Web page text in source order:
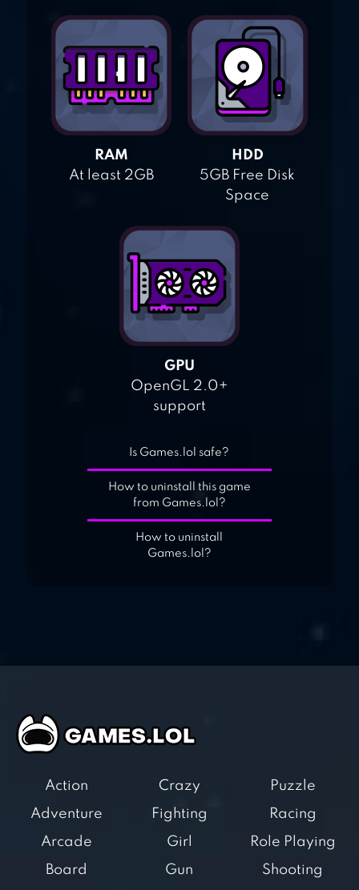
RAM
At least 2GB
HDD
5GB Free Disk
Space
GPU
OpenGL 2.0+
support
Is Games.lol safe?
How to uninstall this game
from Games.lol?
How to uninstall
Games.lol?
Action
Adventure
Arcade
Board
Crazy
Fighting
Girl
Gun
Puzzle
Racing
Role Playing
Shooting